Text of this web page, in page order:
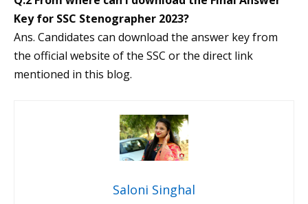
Key for SSC Stenographer 2023?
Ans. Candidates can download the answer key from
the official website of the SSC or the direct link
mentioned in this blog.
Saloni Singhal